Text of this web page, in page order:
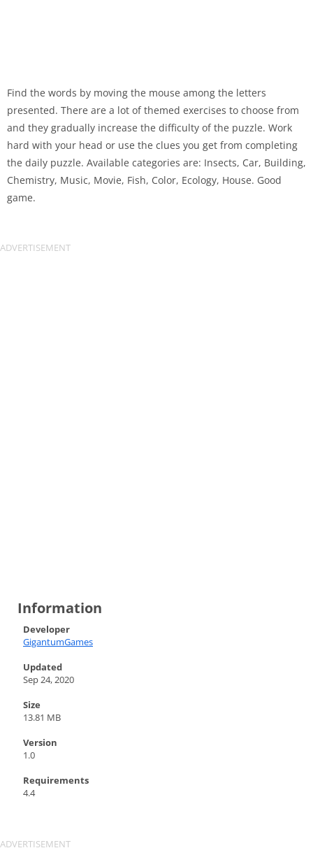
Find the words by moving the mouse among the letters
presented. There are a lot of themed exercises to choose from
and they gradually increase the difficulty of the puzzle. Work
hard with your head or use the clues you get from completing
the daily puzzle. Available categories are: Insects, Car, Building,
Chemistry, Music, Movie, Fish, Color, Ecology, House. Good
game.
Information
Developer
GigantumGames
Updated
Sep 24, 2020
Size
13.81 MB
Version
1.0
Requirements
4.4